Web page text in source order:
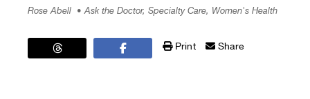
Rose Abell • Ask the Doctor, Specialty Care, Women's Health
Print Share